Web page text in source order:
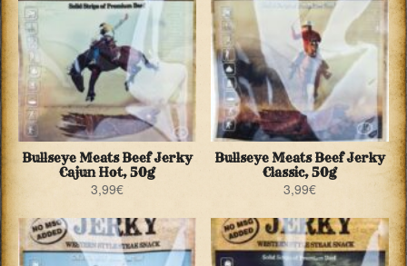
Bullseye Meats Beef Jerky
Cajun Hot, 50g
3,99€
Bullseye Meats Beef Jerky
Classic, 50g
3,99€